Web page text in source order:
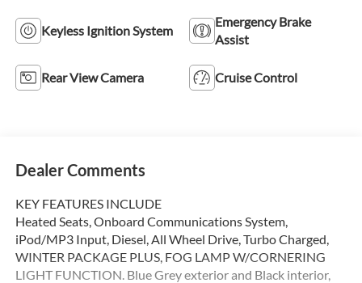
Keyless Ignition System
Emergency Brake
Assist
Rear View Camera Cruise Control
Dealer Comments
KEY FEATURES INCLUDE
Heated Seats, Onboard Communications System,
iPod/MP3 Input, Diesel, All Wheel Drive, Turbo Charged,
WINTER PACKAGE PLUS, FOG LAMP W/CORNERING
LIGHT FUNCTION. Blue Grey exterior and Black interior,